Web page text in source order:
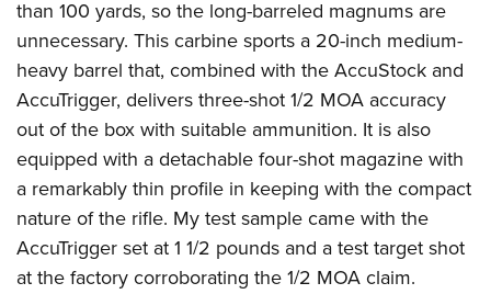
than 100 yards, so the long-barreled magnums are
unnecessary. This carbine sports a 20-inch medium-
heavy barrel that, combined with the AccuStock and
AccuTrigger, delivers three-shot 1/2 MOA accuracy
out of the box with suitable ammunition. It is also
equipped with a detachable four-shot magazine with
a remarkably thin profile in keeping with the compact
nature of the rifle. My test sample came with the
AccuTrigger set at 1 1/2 pounds and a test target shot
at the factory corroborating the 1/2 MOA claim.